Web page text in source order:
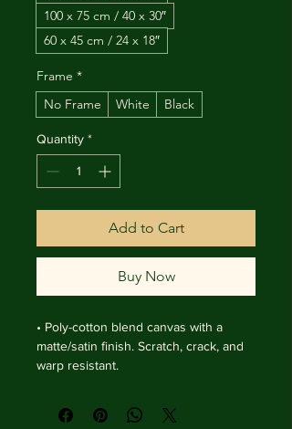
100 x 75 cm / 40 x 30″
60 x 45 cm / 24 x 18″
Frame *
No Frame
White Black
Quantity *
Add to Cart
Buy Now
• Poly-cotton blend canvas with a
matte/satin finish. Scratch, crack, and
warp resistant.
protection.